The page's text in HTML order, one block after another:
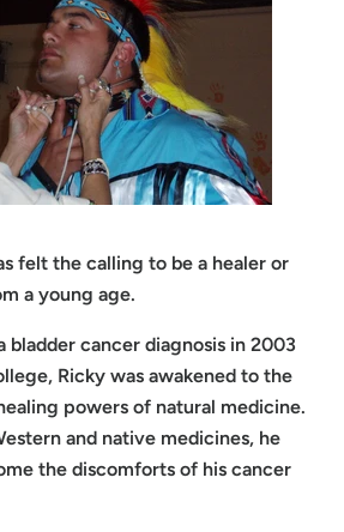
felt the calling to be a healer or
a young age.
bladder cancer diagnosis in 2003
Ricky was awakened to the
powers of natural medicine.
and native medicines, he
the discomforts of his cancer